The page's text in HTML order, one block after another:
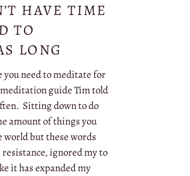
HAVE TIME
TO
LONG
you need to meditate for
guide Tim told
Sitting down to do
amount of things you
world but these words
ignored my to
it has expanded my